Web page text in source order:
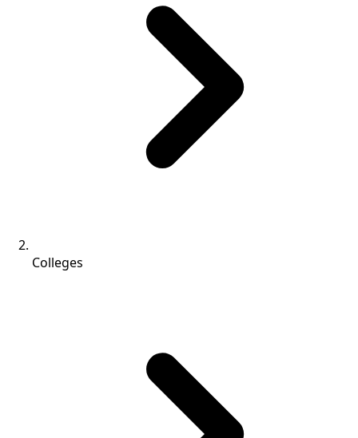
Colleges